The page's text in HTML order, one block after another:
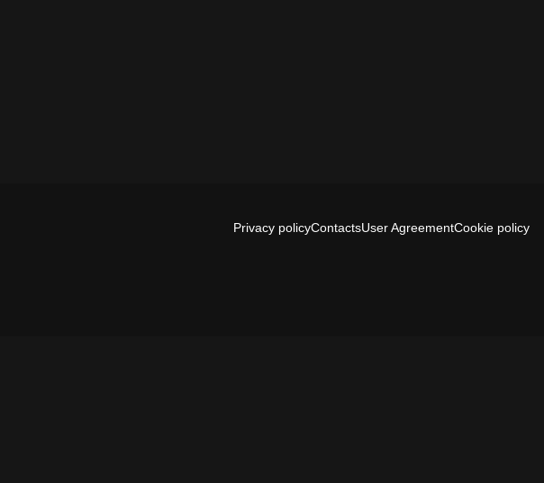
Privacy policyContactsUser AgreementCookie policy